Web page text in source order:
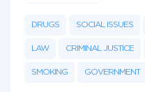
DRUGS SOCIAL ISSUES
LAW CRIMINAL JUSTICE
SMOKING GOVERNMENT